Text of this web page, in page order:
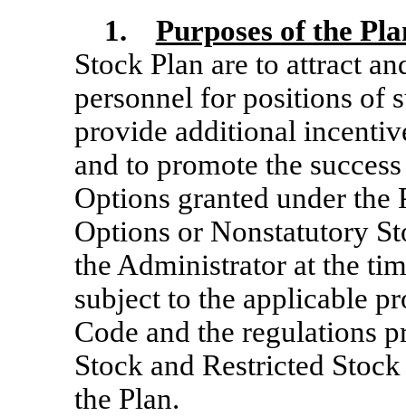
1. Purposes of the
Stock Plan are to attract
personnel for positions of
provide additional
and to promote the
Options granted under the
Options or Nonstatutory
the Administrator at the
subject to the applicable
Code and the regulations
Stock and Restricted
the Plan.